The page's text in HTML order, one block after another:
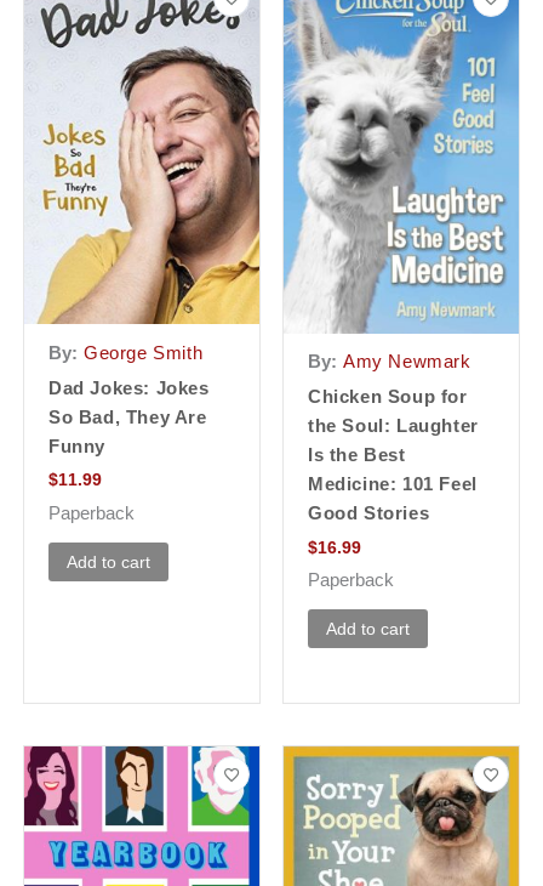
By: George Smith
Dad Jokes: Jokes
So Bad, They Are
Funny
$11.99
Paperback
Add to cart
By: Amy Newmark
Chicken Soup for
the Soul: Laughter
Is the Best
Medicine: 101 Feel
Good Stories
$16.99
Paperback
Add to cart